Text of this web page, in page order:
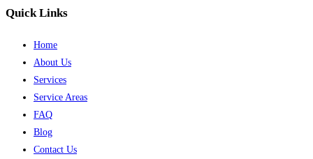
Quick Links
Home
About Us
Services
Service Areas
FAQ
Blog
Contact Us